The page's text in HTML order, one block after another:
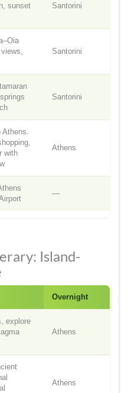
sunset
Santorini
Santorini
Santorini
with
Athens
—
Island-
Overnight
explore
Athens
Athens